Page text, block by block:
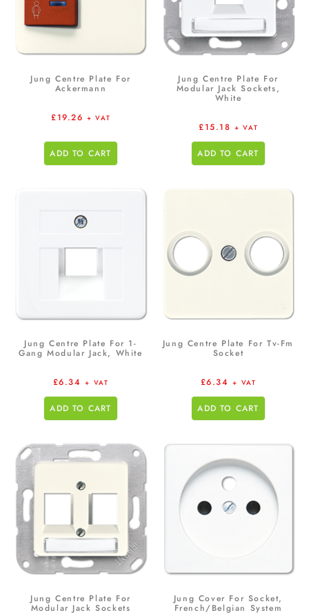
Jung Centre Plate For
Ackermann
£19.26 + VAT
ADD TO CART
Jung Centre Plate For
Modular Jack Sockets,
White
£15.18 + VAT
ADD TO CART
Jung Centre Plate For 1-
Gang Modular Jack, White
£6.34 + VAT
ADD TO CART
Jung Centre Plate For Tv-Fm
Socket
£6.34 + VAT
ADD TO CART
Jung Centre Plate For
Modular Jack Sockets
Jung Cover For Socket,
French/Belgian System